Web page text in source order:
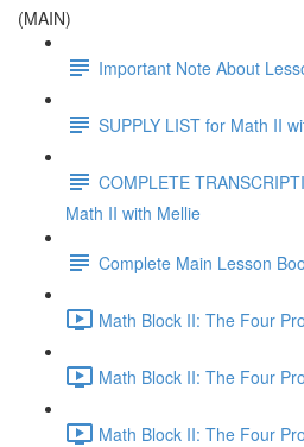
(MAIN)
Important Note About
SUPPLY LIST for Math II
COMPLETE
Math II with Mellie
Complete Main Lesson
Math Block II: The Four
Math Block II: The Four
Math Block II: The Four